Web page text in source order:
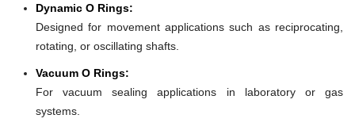
Dynamic O Rings:
Designed for movement applications such as reciprocating,
rotating, or oscillating shafts.
Vacuum O Rings:
For vacuum sealing applications in laboratory or gas
systems.